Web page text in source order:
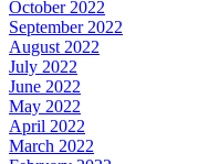
October 2022
September 2022
August 2022
July 2022
June 2022
May 2022
April 2022
March 2022